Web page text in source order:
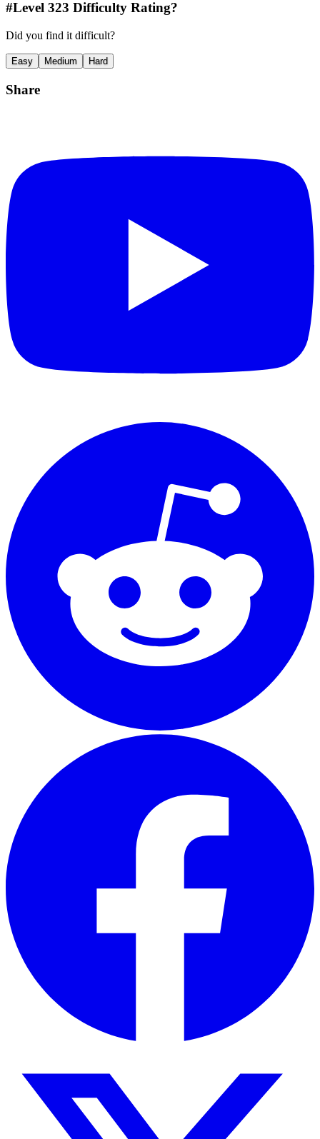
#Level 323 Difficulty Rating?
Did you find it difficult?
Easy Medium Hard
Share